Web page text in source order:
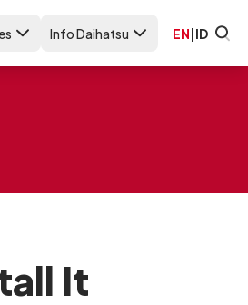
Info Daihatsu EN|ID
It